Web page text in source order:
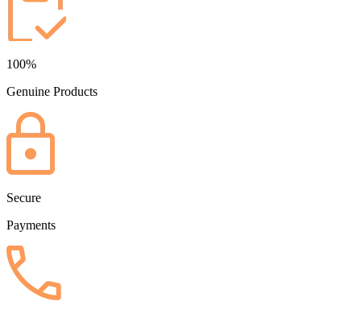
100%
Genuine Products
Secure
Payments